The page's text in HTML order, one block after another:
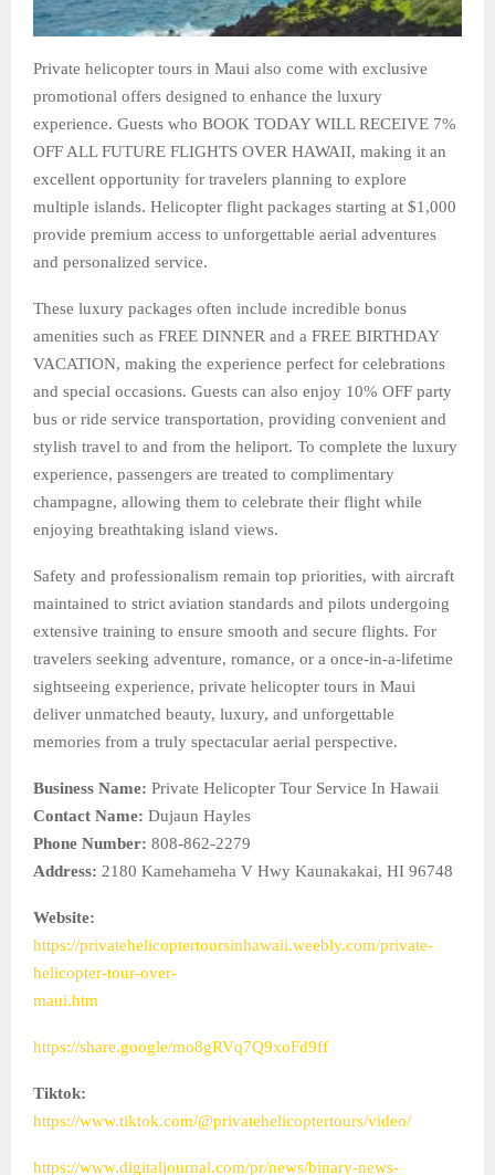
Private helicopter tours in Maui also come with exclusive
promotional offers designed to enhance the luxury
experience. Guests who BOOK TODAY WILL RECEIVE 7%
OFF ALL FUTURE FLIGHTS OVER HAWAII, making it an
excellent opportunity for travelers planning to explore
multiple islands. Helicopter flight packages starting at $1,000
provide premium access to unforgettable aerial adventures
and personalized service.
These luxury packages often include incredible bonus
amenities such as FREE DINNER and a FREE BIRTHDAY
VACATION, making the experience perfect for celebrations
and special occasions. Guests can also enjoy 10% OFF party
bus or ride service transportation, providing convenient and
stylish travel to and from the heliport. To complete the luxury
experience, passengers are treated to complimentary
champagne, allowing them to celebrate their flight while
enjoying breathtaking island views.
Safety and professionalism remain top priorities, with aircraft
maintained to strict aviation standards and pilots undergoing
extensive training to ensure smooth and secure flights. For
travelers seeking adventure, romance, or a once-in-a-lifetime
sightseeing experience, private helicopter tours in Maui
deliver unmatched beauty, luxury, and unforgettable
memories from a truly spectacular aerial perspective.
Business Name: Private Helicopter Tour Service In Hawaii
Contact Name: Dujaun Hayles
Phone Number: 808-862-2279
Address: 2180 Kamehameha V Hwy Kaunakakai, HI 96748
Website:
https://privatehelicoptertoursinhawaii.weebly.com/private-
helicopter-tour-over-
maui.htm
https://share.google/mo8gRVq7Q9xoFd9ff
Tiktok:
https://www.tiktok.com/@privatehelicoptertours/video/
https://www.digitaljournal.com/pr/news/binary-news-